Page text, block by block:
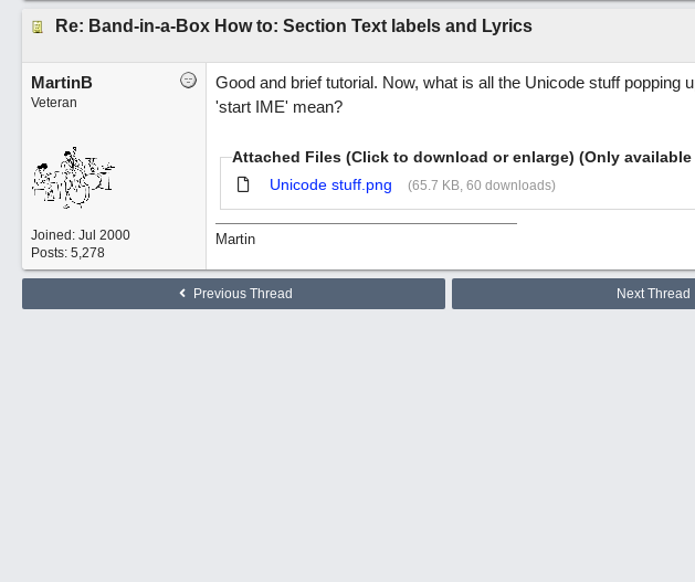
Re: Band-in-a-Box How to: Section Text labels and Lyrics
MartinB
Veteran
Joined: Jul 2000
Posts: 5,278
Good and brief tutorial. Now, what is all the Unicode stuff popping
'start IME' mean?
Attached Files (Click to download or enlarge) (Only
Unicode stuff.png
(65.7 KB, 60 downloads)
Martin
Previous Thread Next Thread